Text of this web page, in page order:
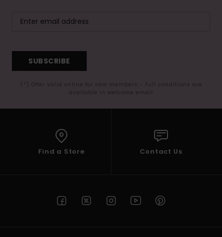
SUBSCRIBE
(*) Offer valid online for new members - Full conditions are
available in welcome email
Find a Store Contact Us